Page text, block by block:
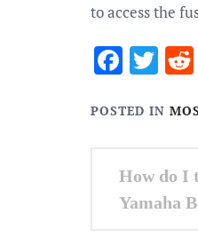
to access the
POSTED IN
PostHow do I
Yamaha